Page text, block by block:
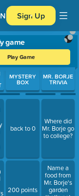
Sign Up
game
Play Game
Press Enter or
MYSTERY
BOX
back to 0
200 points
MR. BORJE
TRIVIA
Where did
Mr. Borje go
to college?
Name a
food from
Mr. Borje's
garden